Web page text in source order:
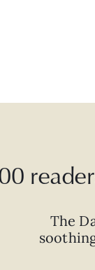
The